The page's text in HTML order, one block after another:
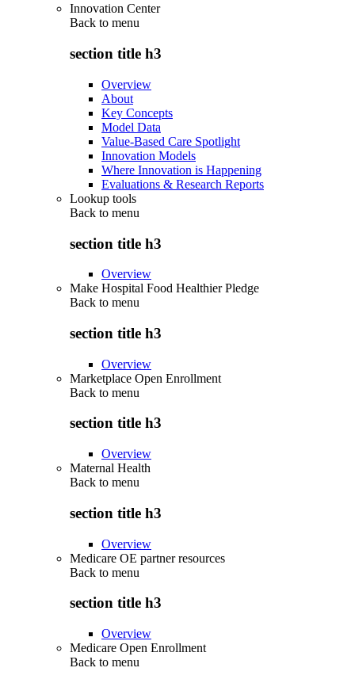
Innovation Center
Back to menu
section title h3
Overview
About
Key Concepts
Model Data
Value-Based Care Spotlight
Innovation Models
Where Innovation is Happening
Evaluations & Research Reports
Lookup tools
Back to menu
section title h3
Overview
Make Hospital Food Healthier Pledge
Back to menu
section title h3
Overview
Marketplace Open Enrollment
Back to menu
section title h3
Overview
Maternal Health
Back to menu
section title h3
Overview
Medicare OE partner resources
Back to menu
section title h3
Overview
Medicare Open Enrollment
Back to menu